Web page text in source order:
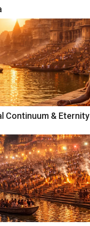
Continuum & Eternity